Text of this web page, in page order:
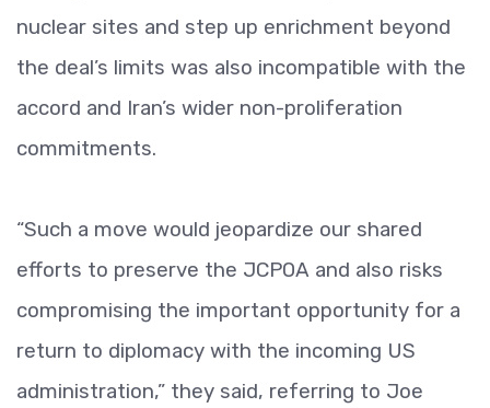
nuclear sites and step up enrichment beyond
the deal’s limits was also incompatible with the
accord and Iran’s wider non-proliferation
commitments.
“Such a move would jeopardize our shared
efforts to preserve the JCPOA and also risks
compromising the important opportunity for a
return to diplomacy with the incoming US
administration,” they said, referring to Joe